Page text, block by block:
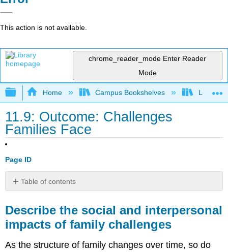
This action is not available.
chrome_reader_mode Enter Reader
Mode
Expand/collapse global hierarchy
Home Campus Bookshelves Lumen
11.9: Outcome: Challenges
Families Face
Page ID
Table of contents
social
and
impacts
Describe the social and interpersonal
impacts of family challenges
As the structure of family changes over time, so do